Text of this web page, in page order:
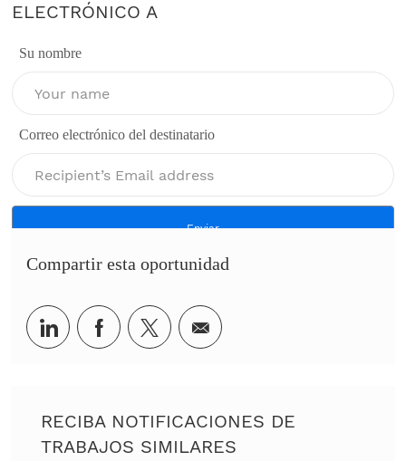
ELECTRÓNICO A
Su nombre
Correo electrónico del destinatario
Enviar
Compartir esta oportunidad
Share via LinkedIn
Share via Facebook
Share via twitter
Share via email
RECIBA NOTIFICACIONES DE
TRABAJOS SIMILARES